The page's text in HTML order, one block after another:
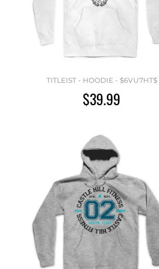
TITLEIST - HOODIE - $6VU7HT$
$39.99